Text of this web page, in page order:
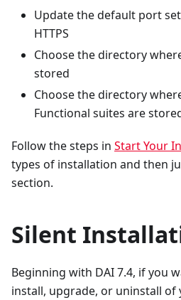
Update the default port
HTTPS
Choose the directory
stored
Choose the directory
Functional suites are
Follow the steps in Start Your
types of installation and then
section.
Silent
Beginning with DAI 7.4, if you
install, upgrade, or uninstall of